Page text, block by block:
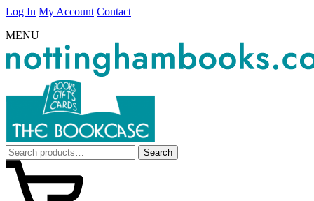
Log In My Account Contact
MENU
Search
for:
Search